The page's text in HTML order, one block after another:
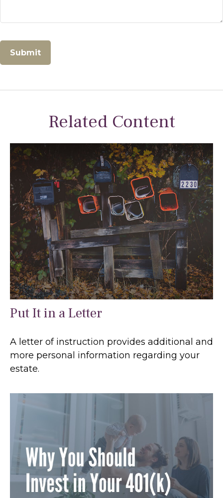
Related Content
Put It in a Letter
A letter of instruction provides additional and
more personal information regarding your
estate.